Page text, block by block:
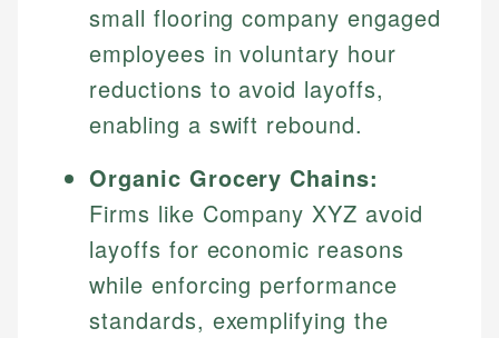
small flooring company engaged
employees in voluntary hour
reductions to avoid layoffs,
enabling a swift rebound.
Organic Grocery Chains:
Firms like Company XYZ avoid
layoffs for economic reasons
while enforcing performance
standards, exemplifying the